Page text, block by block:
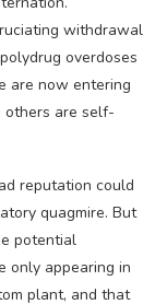
withdrawal
overdoses
are now entering
others are self-
reputation could
quagmire. But
potential
only appearing in
plant, and that